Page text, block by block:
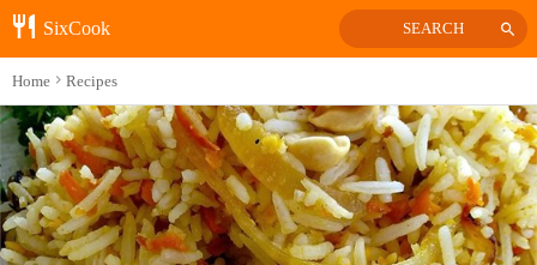
SixCook SEARCH
Home Recipes